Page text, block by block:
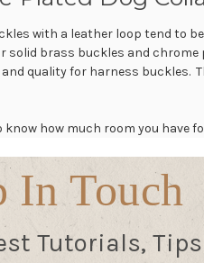
with a leather loop tend to
brass buckles and
quality for harness buckles.
know how much room you have
In Touch
Tutorials,